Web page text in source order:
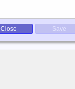
Close Save